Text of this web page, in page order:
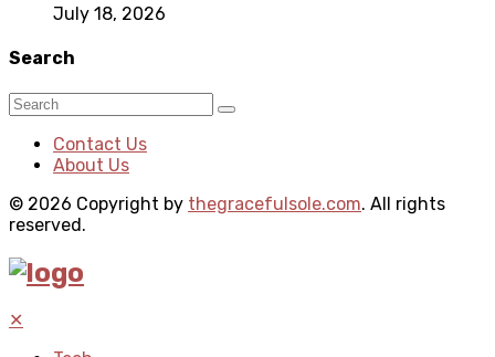
July 18, 2026
Search
Contact Us
About Us
© 2026 Copyright by thegracefulsole.com. All rights
reserved.
✕